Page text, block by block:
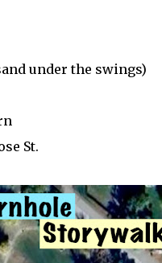
under the swings)
St.